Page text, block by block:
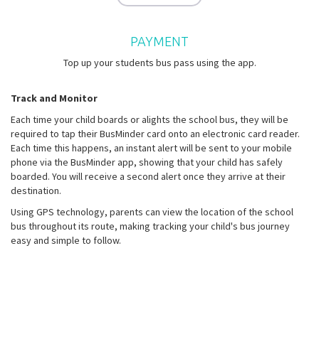
PAYMENT
Top up your students bus pass using the app.
Track and Monitor
Each time your child boards or alights the school bus, they will be
required to tap their BusMinder card onto an electronic card reader.
Each time this happens, an instant alert will be sent to your mobile
phone via the BusMinder app, showing that your child has safely
boarded. You will receive a second alert once they arrive at their
destination.
Using GPS technology, parents can view the location of the school
bus throughout its route, making tracking your child's bus journey
easy and simple to follow.